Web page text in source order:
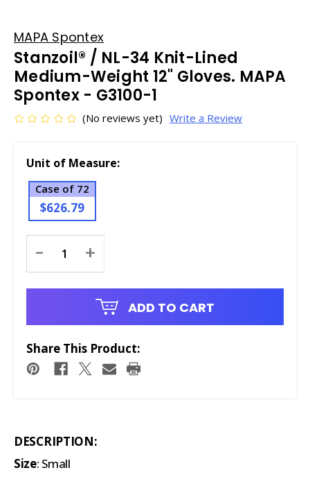
MAPA Spontex
Stanzoil® / NL-34 Knit-Lined
Medium-Weight 12" Gloves. MAPA
Spontex - G3100-1
(No reviews yet) Write a Review
Unit of Measure:
Case of 72
$626.79
Stock:
- +
ADD TO CART
Share This Product:
DESCRIPTION:
Size: Small